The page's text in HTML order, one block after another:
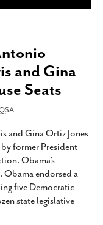
and Gina
Seats
and Gina Ortiz Jones
former President
Obama’s
Obama endorsed a
five Democratic
state legislative